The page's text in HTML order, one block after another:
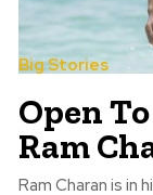
Big Stories
Open
Ram
Ram Charan is in